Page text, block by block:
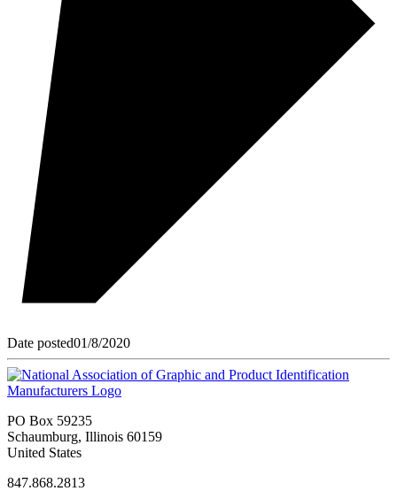
Date posted01/8/2020
PO Box 59235
Schaumburg, Illinois 60159
United States
847.868.2813